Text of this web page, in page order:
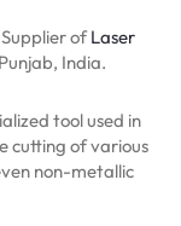
of Laser
India.
tool used in
cutting of various
non-metallic